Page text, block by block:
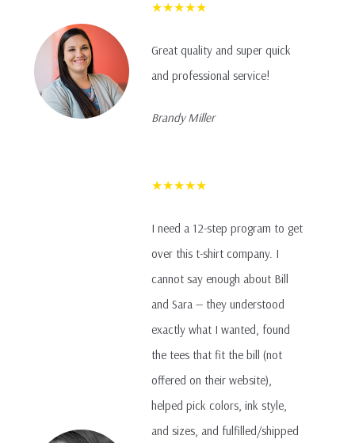
★★★★★
Great quality and super quick
and professional service!
Brandy Miller
★★★★★
I need a 12-step program to get
over this t-shirt company. I
cannot say enough about Bill
and Sara — they understood
exactly what I wanted, found
the tees that fit the bill (not
offered on their website),
helped pick colors, ink style,
and sizes, and fulfilled/shipped